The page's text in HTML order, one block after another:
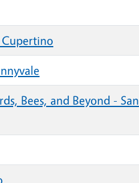
Bees, and Beyond - San